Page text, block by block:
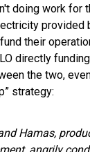
doing work for
provided
their
directly
the two,
strategy:
Hamas,